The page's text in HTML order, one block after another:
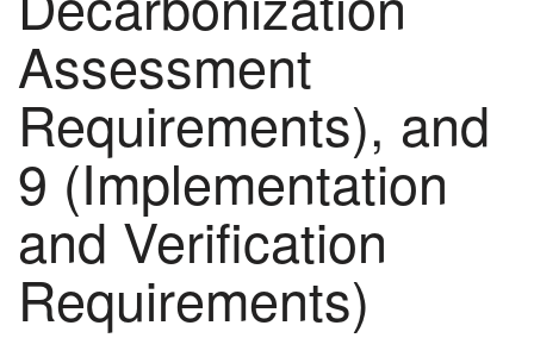
Assessment
Requirements), and
9 (Implementation
and Verification
Requirements)